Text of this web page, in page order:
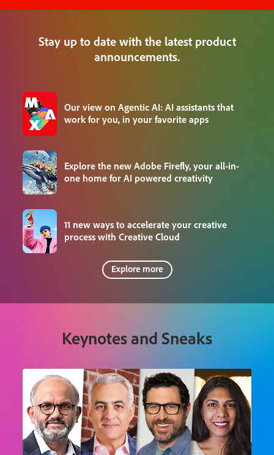
Stay up to date with the latest product
announcements.
Our view on Agentic AI: AI assistants that
work for you, in your favorite apps
Explore the new Adobe Firefly, your all-in-
one home for AI powered creativity
11 new ways to accelerate your creative
process with Creative Cloud
Explore more
Keynotes and Sneaks